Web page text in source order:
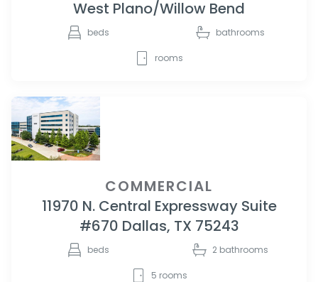
West Plano/Willow Bend
beds bathrooms
rooms
COMMERCIAL
11970 N. Central Expressway Suite
#670 Dallas, TX 75243
beds 2 bathrooms
5 rooms